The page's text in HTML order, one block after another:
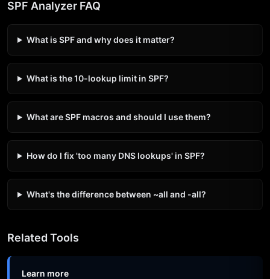
SPF Analyzer FAQ
What is SPF and why does it matter?
What is the 10-lookup limit in SPF?
What are SPF macros and should I use them?
How do I fix 'too many DNS lookups' in SPF?
What's the difference between ~all and -all?
Related Tools
Learn more